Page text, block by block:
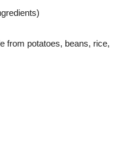
from potatoes, beans, rice,